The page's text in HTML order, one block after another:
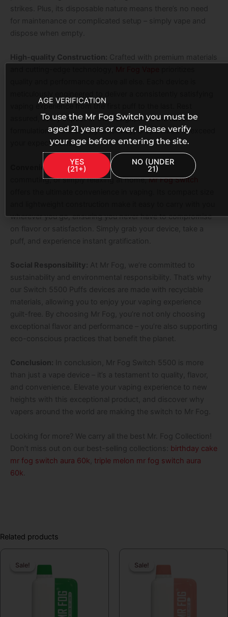
strikes. Plus, its disposable nature means there’s no need
for maintenance or complicated setup – simply vape and
dispose when empty.
High-quality Construction: Crafted with premium materials
vaping experience from the first puff to the last. Rest
assured, every aspect of the design, from the flavor
formulation to the battery efficiency, is optimized to exceed
your expectations.
Convenient and Portable:
Whether you’re traveling,
commuting, or simply relaxing at home,Mr Fog Switch
wherever you go, ensuring you never have to compromise
on flavor or satisfaction. Simply grab your device, take a
puff, and experience instant gratification.
Social Responsibility: At Mr Fog, we’re committed to
sustainability and environmental responsibility. That’s why
our Switch 5500 Puffs devices are made with recyclable
materials, allowing you to enjoy your vaping experience
guilt-free. By choosing Mr Fog, you’re not only choosing
exceptional flavor and performance – you’re also supporting
eco-conscious practices that benefit the planet.
Conclusion: In conclusion, Mr Fog Switch 5500 is more
than just a vape device – it’s a testament to quality, flavor,
and convenience. Elevate your vaping experience to new
heights with this exceptional product, and discover why
vapers around the world are making the switch to Mr Fog.
Looking for more? We carry all the best Mr. Fog Collection!
Don’t miss out on our best-selling collections: birthday cake
mr fog switch aura 60k triple melon mr fog switch aura
60k
Related products
Sale!
Sale!
price
was:
$19.99.
Current
is:
Sale!
Sale!
price
AGE VERIFICATION
To use the Mr Fog Switch you must be
aged 21 years or over. Please verify
your age before entering the site.
YES
(21+)
NO (UNDER
21)